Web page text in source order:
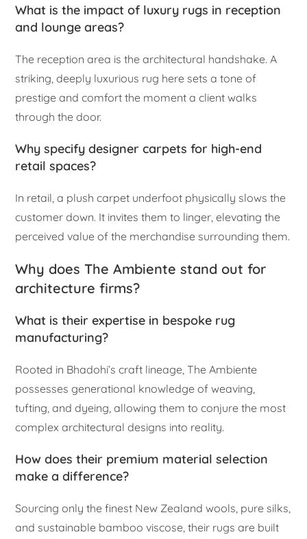
What is the impact of luxury rugs in reception
and lounge areas?
The reception area is the architectural handshake. A
striking, deeply luxurious rug here sets a tone of
prestige and comfort the moment a client walks
through the door.
Why specify designer carpets for high-end
retail spaces?
In retail, a plush carpet underfoot physically slows the
customer down. It invites them to linger, elevating the
perceived value of the merchandise surrounding them.
Why does The Ambiente stand out for
architecture firms?
What is their expertise in bespoke rug
manufacturing?
Rooted in Bhadohi’s craft lineage, The Ambiente
possesses generational knowledge of weaving,
tufting, and dyeing, allowing them to conjure the most
complex architectural designs into reality.
How does their premium material selection
make a difference?
Sourcing only the finest New Zealand wools, pure silks,
and sustainable bamboo viscose, their rugs are built